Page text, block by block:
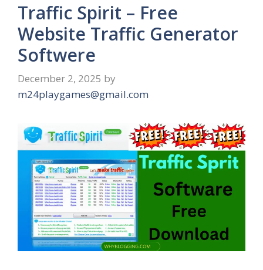
Traffic Spirit – Free
Website Traffic Generator
Softwere
December 2, 2025 by
m24playgames@gmail.com